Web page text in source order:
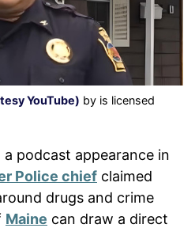
YouTube) by is licensed
a podcast appearance in
Police chief claimed
drugs and crime
Maine can draw a direct